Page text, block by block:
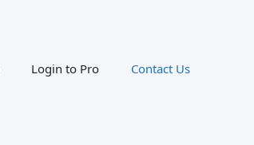
Login to Pro Contact Us